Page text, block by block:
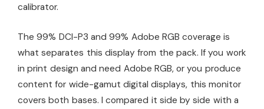
calibrator.
The 99% DCI-P3 and 99% Adobe RGB coverage is
what separates this display from the pack. If you work
in print design and need Adobe RGB, or you produce
content for wide-gamut digital displays, this monitor
covers both bases. I compared it side by side with a